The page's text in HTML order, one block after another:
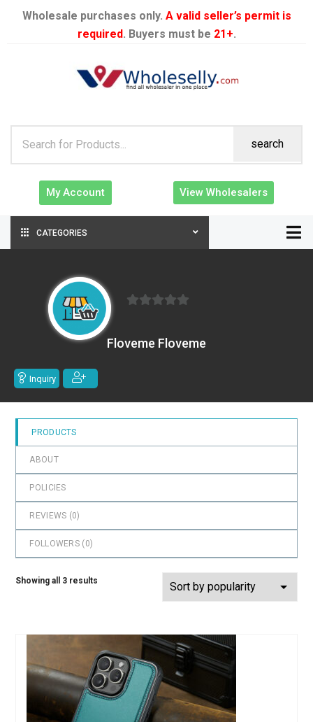
Wholesale purchases only. A valid seller’s permit is
required. Buyers must be 21+.
search
My Account View Wholesalers
CATEGORIES
of
Floveme Floveme
Inquiry
PRODUCTS
ABOUT
POLICIES
REVIEWS (0)
FOLLOWERS (0)
Showing all 3 results